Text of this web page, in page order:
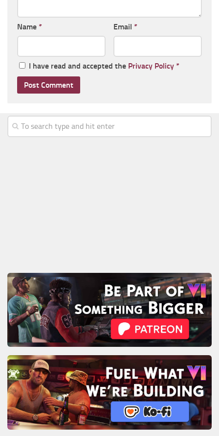
Name * Email *
I have read and accepted the Privacy Policy *